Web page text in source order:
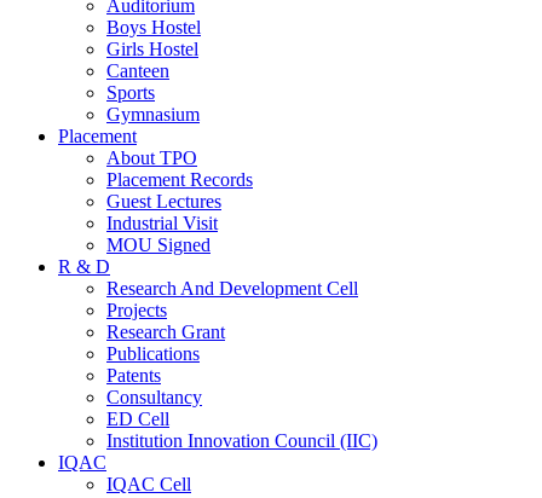
Auditorium
Boys Hostel
Girls Hostel
Canteen
Sports
Gymnasium
Placement
About TPO
Placement Records
Guest Lectures
Industrial Visit
MOU Signed
R & D
Research And Development Cell
Projects
Research Grant
Publications
Patents
Consultancy
ED Cell
Institution Innovation Council (IIC)
IQAC
IQAC Cell